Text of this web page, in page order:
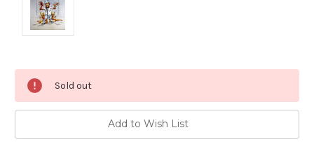
Current
Stock:
Sold out
Add to Wish List